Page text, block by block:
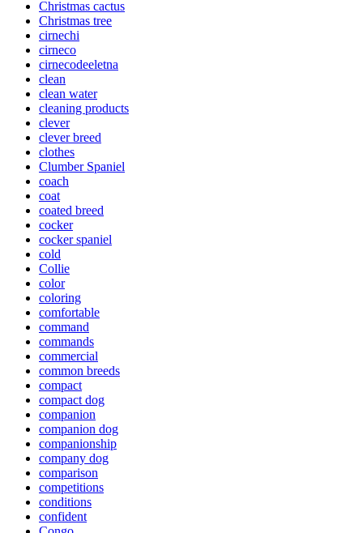
Christmas cactus
Christmas tree
cirnechi
cirneco
cirnecodeeletna
clean
clean water
cleaning products
clever
clever breed
clothes
Clumber Spaniel
coach
coat
coated breed
cocker
cocker spaniel
cold
Collie
color
coloring
comfortable
command
commands
commercial
common breeds
compact
compact dog
companion
companion dog
companionship
company dog
comparison
competitions
conditions
confident